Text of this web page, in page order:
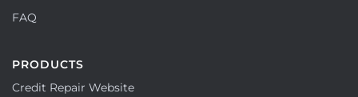
FAQ
PRODUCTS
Credit Repair Website